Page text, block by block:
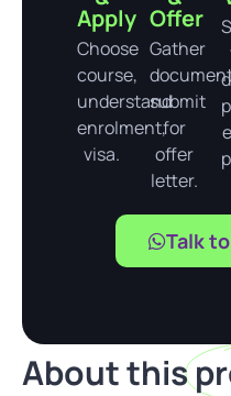
Apply
Choose
course,
understand
enrolment,
visa.
Offer
Gather
submit
for
offer
letter.
Talk
About this